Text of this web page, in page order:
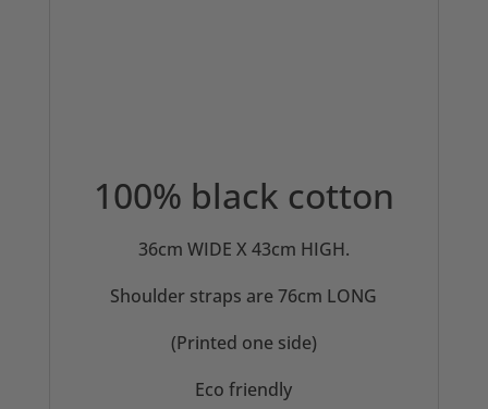
100% black cotton
36cm WIDE X 43cm HIGH.
Shoulder straps are 76cm LONG
(Printed one side)
Eco friendly